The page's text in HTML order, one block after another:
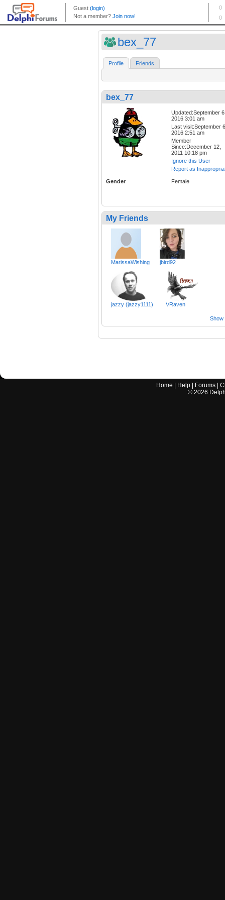
bex_77
Profile Friends
bex_77
Updated:September
2016 3:01 am
Last visit:September
2016 2:51 am
Member
Since:December 12,
2011 10:18 pm
Ignore this User
Report as
Gender Female
My Friends
MarissaWishing jbird92
jazzy (jazzy1111) VRaven
Show
Home Help Forums |
© 2026